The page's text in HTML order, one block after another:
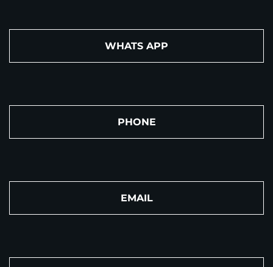
WHATS APP
PHONE
EMAIL